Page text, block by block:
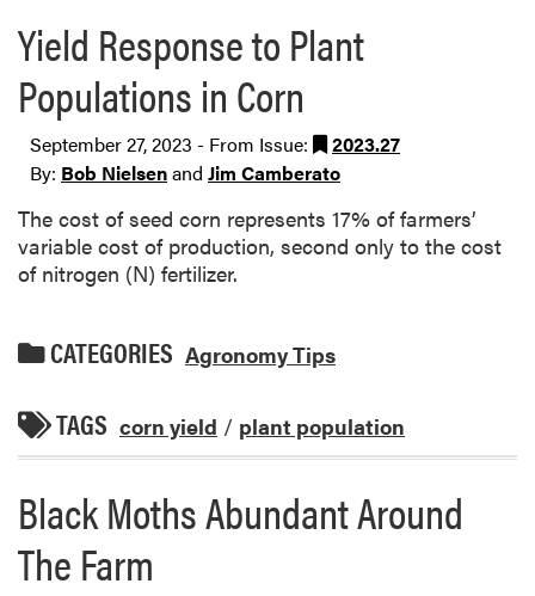
Yield Response to Plant
Populations in Corn
September 27, 2023 - From Issue:
2023.27
By: Bob Nielsenand Jim Camberato
The cost of seed corn represents 17% of farmers’
variable cost of production, second only to the cost
of nitrogen (N) fertilizer.
CATEGORIES Agronomy Tips
TAGS corn yield / plant population
Black Moths Abundant Around
The Farm